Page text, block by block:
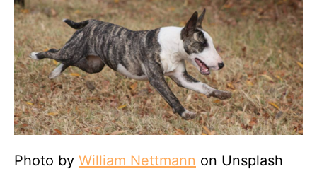
Photo by William Nettmann on Unsplash